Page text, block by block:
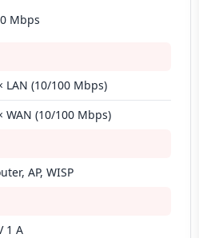
Mbps
LAN (10/100 Mbps)
WAN (10/100 Mbps)
AP, WISP
1 A